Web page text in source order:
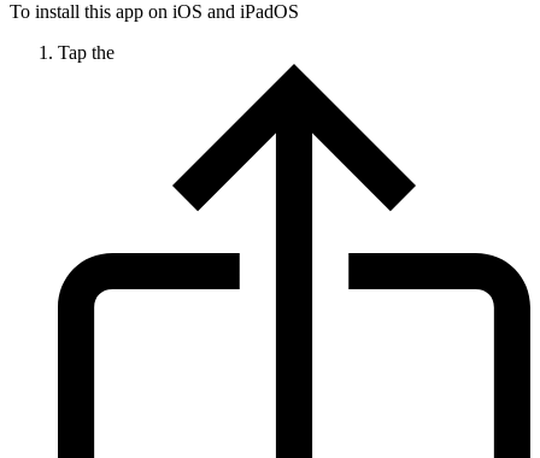
To install this app on iOS and iPadOS
Tap the